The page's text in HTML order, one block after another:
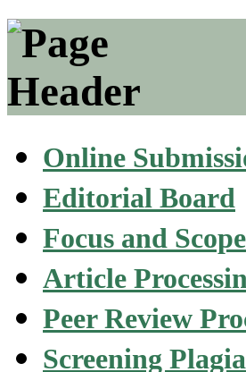
Online
Editorial Board
Focus and Scope
Article
Peer Review
Screening